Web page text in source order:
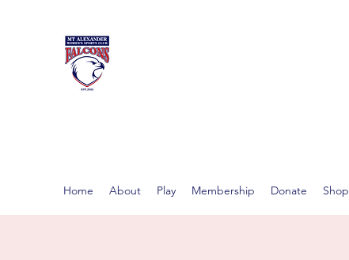
Home About Play Membership Donate Shop